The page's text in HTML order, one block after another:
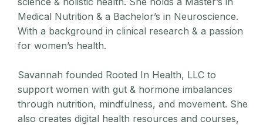
Medical Nutrition & a Bachelor’s in Neuroscience.
With a background in clinical research & a passion
for women’s health.
Savannah founded Rooted In Health, LLC to
support women with gut & hormone imbalances
through nutrition, mindfulness, and movement. She
also creates digital health resources and courses,